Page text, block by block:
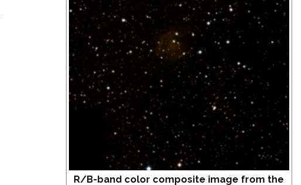
R/B-band color composite image from the